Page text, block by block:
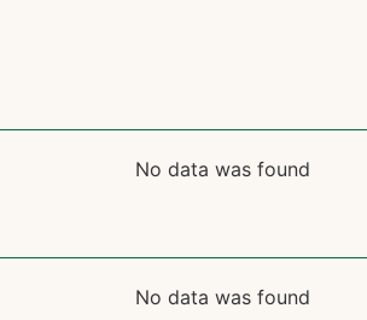
No data was found
No data was found